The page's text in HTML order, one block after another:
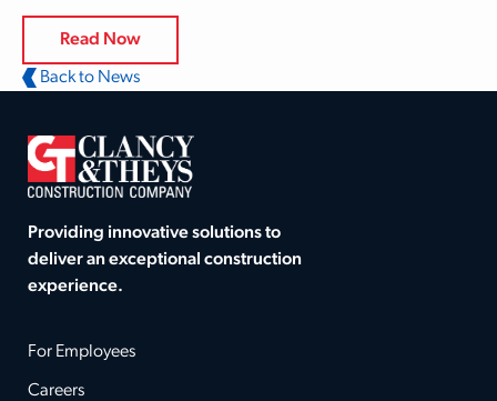
Read Now
Back to News
Providing innovative solutions to
deliver an exceptional construction
experience.
For Employees
Careers